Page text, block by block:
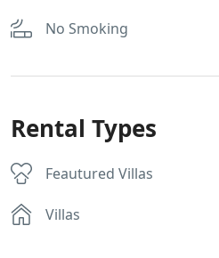
No Smoking
Rental Types
Feautured Villas
Villas